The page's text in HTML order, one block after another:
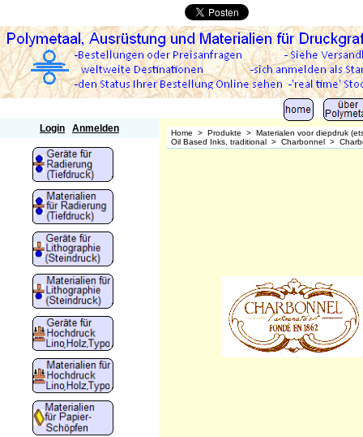
Login Anmelden Home > Produkte > Materialen voor diepdruk
Oil Based Inks, traditional > Charbonnel >